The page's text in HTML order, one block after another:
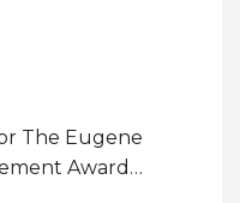
The Eugene
Award
America (USA)